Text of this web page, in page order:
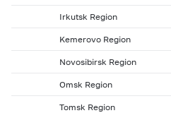
Irkutsk Region
Kemerovo Region
Novosibirsk Region
Omsk Region
Tomsk Region